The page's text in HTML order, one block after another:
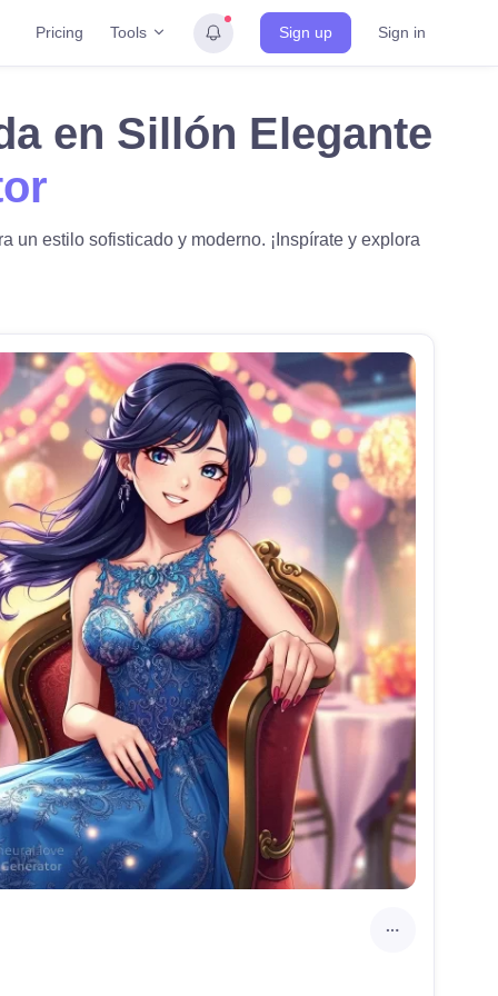
Pricing Tools Sign up Sign in
en Sillón Elegante
un estilo sofisticado y moderno. ¡Inspírate y explora